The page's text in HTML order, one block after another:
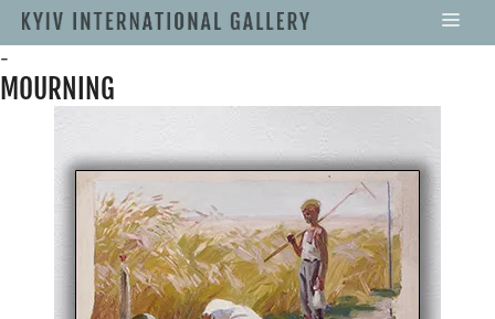
-
MOURNING